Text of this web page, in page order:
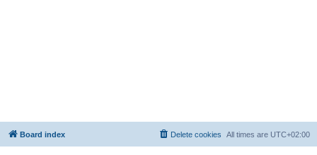
Board index All times are UTC+02:00
Delete cookies